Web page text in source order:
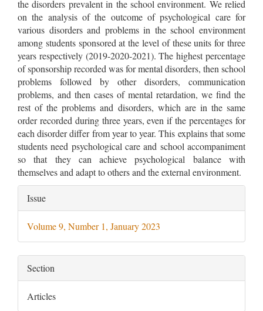
the disorders prevalent in the school environment. We relied
on the analysis of the outcome of psychological care for
various disorders and problems in the school environment
among students sponsored at the level of these units for three
years respectively (2019-2020-2021). The highest percentage
of sponsorship recorded was for mental disorders, then school
problems followed by other disorders, communication
problems, and then cases of mental retardation, we find the
rest of the problems and disorders, which are in the same
order recorded during three years, even if the percentages for
each disorder differ from year to year. This explains that some
students need psychological care and school accompaniment
so that they can achieve psychological balance with
themselves and adapt to others and the external environment.
Article
Details
Issue
Volume 9, Number 1, January 2023
Section
Articles